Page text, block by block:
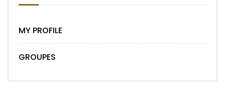
MY PROFILE
GROUPES